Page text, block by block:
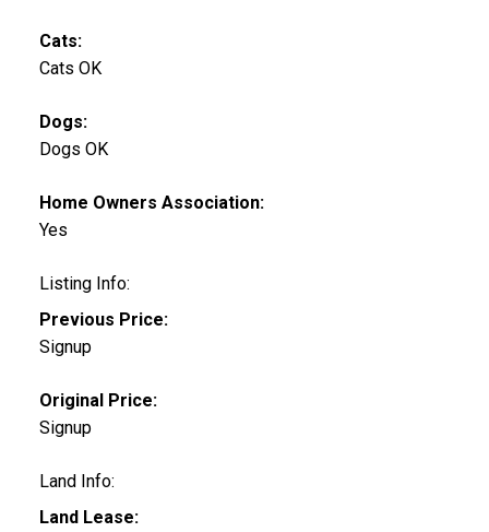
Cats:
Cats OK
Dogs:
Dogs OK
Home Owners Association:
Yes
Listing Info:
Previous Price:
Signup
Original Price:
Signup
Land Info:
Land Lease: